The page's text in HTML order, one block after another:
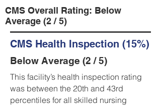
CMS Overall Rating: Below
Average (2 / 5)
CMS Health Inspection (15%)
Below Average (2 / 5)
This facility’s health inspection rating
was between the 20th and 43rd
percentiles for all skilled nursing